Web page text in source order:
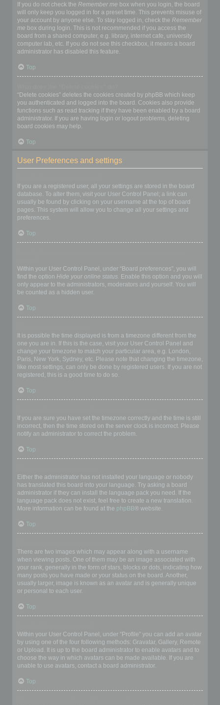
If you do not check the Remember me box when you login, the board
will only keep you logged in for a preset time. This prevents misuse of
your account by anyone else. To stay logged in, check the Remember
me box during login. This is not recommended if you access the
board from a shared computer, e.g. library, internet cafe, university
computer lab, etc. If you do not see this checkbox, it means a board
administrator has disabled this feature.
Top
“Delete cookies” deletes the cookies created by phpBB which keep
you authenticated and logged into the board. Cookies also provide
functions such as read tracking if they have been enabled by a board
administrator. If you are having login or logout problems, deleting
board cookies may help.
Top
User Preferences and settings
If you are a registered user, all your settings are stored in the board
database. To alter them, visit your User Control Panel; a link can
usually be found by clicking on your username at the top of board
pages. This system will allow you to change all your settings and
preferences.
Top
Within your User Control Panel, under “Board preferences”, you will
find the option Hide your online status. Enable this option and you will
only appear to the administrators, moderators and yourself. You will
be counted as a hidden user.
Top
It is possible the time displayed is from a timezone different from the
one you are in. If this is the case, visit your User Control Panel and
change your timezone to match your particular area, e.g. London,
Paris, New York, Sydney, etc. Please note that changing the timezone,
like most settings, can only be done by registered users. If you are not
registered, this is a good time to do so.
Top
If you are sure you have set the timezone correctly and the time is still
incorrect, then the time stored on the server clock is incorrect. Please
notify an administrator to correct the problem.
Top
Either the administrator has not installed your language or nobody
has translated this board into your language. Try asking a board
administrator if they can install the language pack you need. If the
language pack does not exist, feel free to create a new translation.
More information can be found at the phpBB® website.
Top
There are two images which may appear along with a username
when viewing posts. One of them may be an image associated with
your rank, generally in the form of stars, blocks or dots, indicating how
many posts you have made or your status on the board. Another,
usually larger, image is known as an avatar and is generally unique
or personal to each user.
Top
Within your User Control Panel, under “Profile” you can add an avatar
by using one of the four following methods: Gravatar, Gallery, Remote
or Upload. It is up to the board administrator to enable avatars and to
choose the way in which avatars can be made available. If you are
unable to use avatars, contact a board administrator.
Top